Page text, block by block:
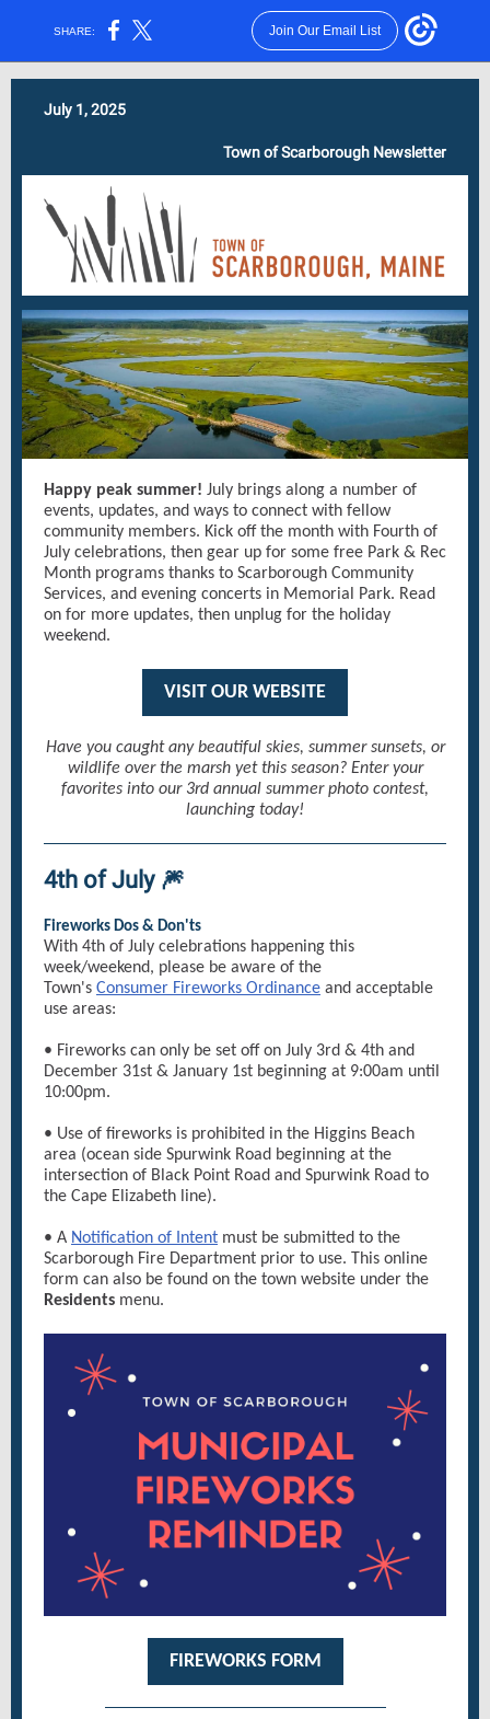
SHARE: Join Our Email List
July 1, 2025
Town of Scarborough Newsletter
Happy peak summer! July brings along a number of
events, updates, and ways to connect with fellow
community members. Kick off the month with Fourth of
July celebrations, then gear up for some free Park & Rec
Month programs thanks to Scarborough Community
Services, and evening concerts in Memorial Park. Read
on for more updates, then unplug for the holiday
weekend.
VISIT OUR WEBSITE
Have you caught any beautiful skies, summer sunsets, or
wildlife over the marsh yet this season? Enter your
favorites into our 3rd annual summer photo contest,
launching today!
4th of July 🎆
Fireworks Dos & Don'ts
With 4th of July celebrations happening this
week/weekend, please be aware of the
Town's Consumer Fireworks Ordinance and acceptable
use areas:
• Fireworks can only be set off on July 3rd & 4th and
December 31st & January 1st beginning at 9:00am until
10:00pm.
• Use of fireworks is prohibited in the Higgins Beach
area (ocean side Spurwink Road beginning at the
intersection of Black Point Road and Spurwink Road to
the Cape Elizabeth line).
• A Notification of Intent must be submitted to the
Scarborough Fire Department prior to use. This online
form can also be found on the town website under the
Residents menu.
FIREWORKS FORM